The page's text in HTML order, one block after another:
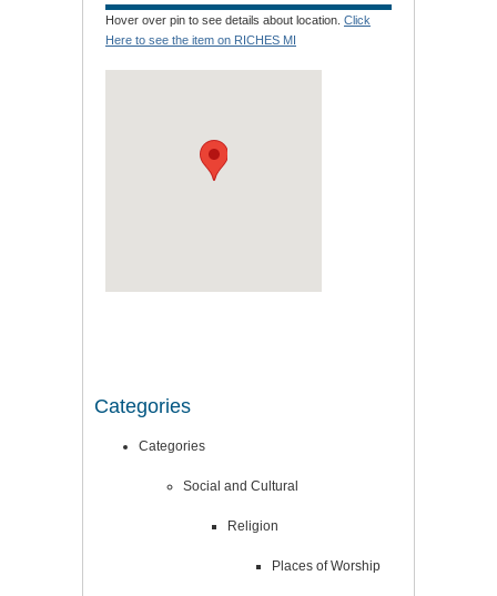
Hover over pin to see details about location. Click
Here to see the item on RICHES MI
Categories
Categories
Social and Cultural
Religion
Places of Worship